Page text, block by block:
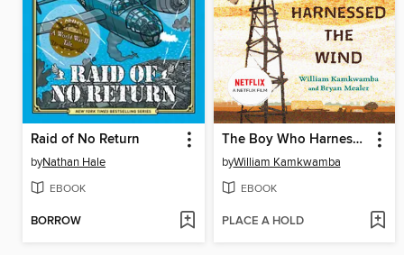
Raid of No Return
byNathan Hale
EBOOK
BORROW
The Boy Who Harnessed the Wind
byWilliam Kamkwamba
EBOOK
PLACE A HOLD